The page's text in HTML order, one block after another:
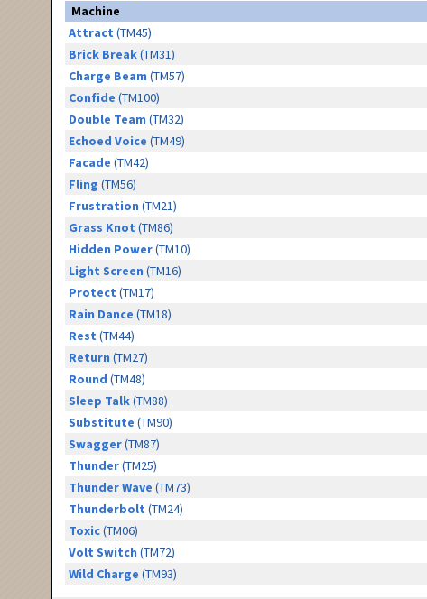
Machine
Attract (TM45)
Brick Break(TM31)
Charge Beam (TM57)
Confide (TM100)
Double Team (TM32)
Echoed Voice (TM49)
Facade (TM42)
Fling (TM56)
Frustration (TM21)
Grass Knot (TM86)
Hidden Power(TM10)
Light Screen (TM16)
Protect (TM17)
Rain Dance (TM18)
Rest (TM44)
Return (TM27)
Round (TM48)
Sleep Talk(TM88)
Substitute (TM90)
Swagger(TM87)
Thunder(TM25)
Thunder Wave (TM73)
Thunderbolt (TM24)
Toxic(TM06)
Volt Switch (TM72)
Wild Charge (TM93)